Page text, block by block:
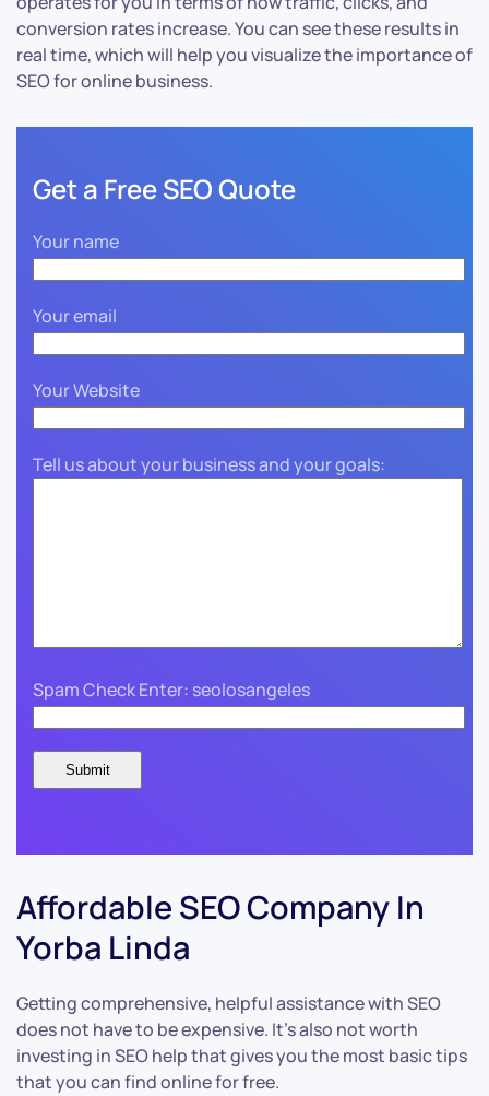
conversion rates increase. You can see these results in
real time, which will help you visualize the importance of
SEO for online business.
Get a Free SEO Quote
Your name
Your email
Your Website
Tell us about your business and your goals:
Spam Check Enter: seolosangeles
Affordable SEO Company In
Yorba Linda
Getting comprehensive, helpful assistance with SEO
does not have to be expensive. It’s also not worth
investing in SEO help that gives you the most basic tips
that you can find online for free.